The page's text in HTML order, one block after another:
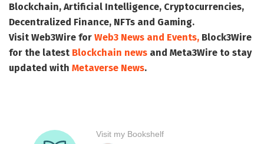
Blockchain, Artificial Intelligence, Cryptocurrencies,
Decentralized Finance, NFTs and Gaming.
Visit Web3Wire for Web3 News and Events, Block3Wire
for the latest Blockchain news and Meta3Wire to stay
updated with Metaverse News.